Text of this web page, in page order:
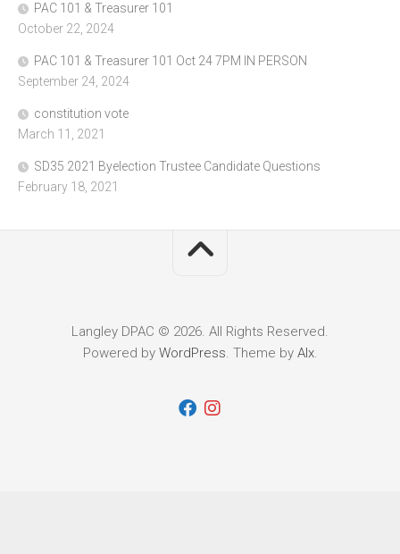
PAC 101 & Treasurer 101
October 22, 2024
PAC 101 & Treasurer 101 Oct 24 7PM IN PERSON
September 24, 2024
constitution vote
March 11, 2021
SD35 2021 Byelection Trustee Candidate Questions
February 18, 2021
Langley DPAC © 2026. All Rights Reserved.
Powered by WordPress. Theme by Alx.